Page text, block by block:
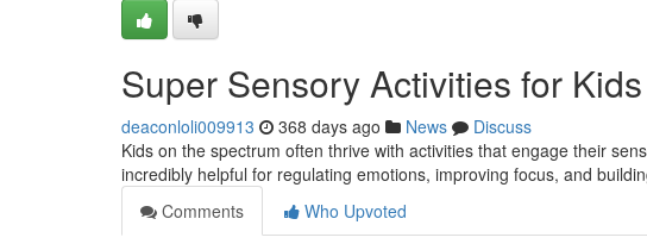
Super Sensory Activities for
deaconloli009913 368 days ago News
Discuss
Kids on the spectrum often thrive with activities that engage their
incredibly helpful for regulating emotions, improving focus, and
Comments
Who Upvoted